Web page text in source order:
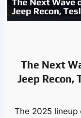
The Next
Jeep Recon,
The 2025